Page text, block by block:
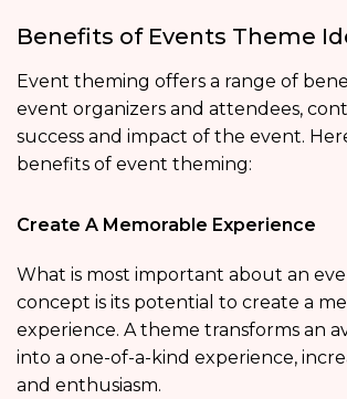
Benefits of Events Theme
Event theming offers a range of
event organizers and attendees,
success and impact of the event.
benefits of event theming:
Create A Memorable Experience
What is most important about an
concept is its potential to create a
experience. A theme transforms an
into a one-of-a-kind experience,
and enthusiasm.